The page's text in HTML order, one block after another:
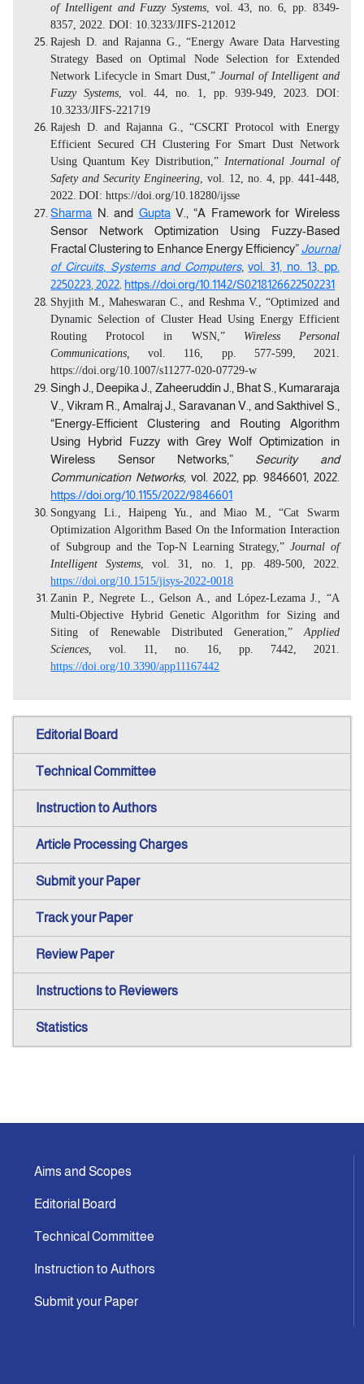
of Intelligent and Fuzzy Systems, vol. 43, no. 6, pp. 8349-
8357, 2022. DOI: 10.3233/JIFS-212012
Rajesh D. and Rajanna G., “Energy Aware Data Harvesting
Strategy Based on Optimal Node Selection for Extended
Network Lifecycle in Smart Dust,” Journal of Intelligent and
Fuzzy Systems , vol. 44, no. 1, pp. 939-949, 2023.
DOI:
10.3233/JIFS-221719
Rajesh D. and Rajanna G., “CSCRT Protocol with Energy
Efficient Secured CH Clustering For Smart Dust Network
Using Quantum Key Distribution,” International Journal of
Safety and Security Engineering , vol. 12, no. 4, pp. 441-448,
2022. DOI: https://doi.org/10.18280/ijsse
Sharma N. and GuptaV., “A Framework for Wireless
Sensor Network Optimization Using Fuzzy-Based
Fractal Clustering to Enhance Energy Efficiency”Journal
of Circuits, Systems and Computers,vol. 31, no. 13, pp.
2250223, 2022 https://doi.org/10.1142/S0218126622502231
Shyjith M., Maheswaran C., and Reshma V., “Optimized and
Dynamic Selection of Cluster Head Using Energy Efficient
Routing Protocol in WSN,” Wireless Personal
Communications,
vol. 116, pp. 577-599, 2021.
https://doi.org/10.1007/s11277-020-07729-w
Singh J., Deepika J., Zaheeruddin J., Bhat S., Kumararaja
V., Vikram R., Amalraj J., Saravanan V., and Sakthivel S.,
“Energy-Efficient Clustering and Routing Algorithm
Using Hybrid Fuzzy with Grey Wolf Optimization in
Wireless Sensor Networks,” Security and
Communication Networks, vol. 2022, pp. 9846601, 2022.
https://doi.org/10.1155/2022/9846601
Songyang Li., Haipeng Yu., and Miao M., “Cat Swarm
Optimization Algorithm Based On the Information Interaction
of Subgroup and the Top-N Learning Strategy,” Journal of
Intelligent Systems , vol. 31, no. 1, pp. 489-500, 2022.
https://doi.org/10.1515/jisys-2022-0018
Zanin P., Negrete L., Gelson A., and López-Lezama J., “A
Multi-Objective Hybrid Genetic Algorithm for Sizing and
Siting of Renewable Distributed Generation,” Applied
Sciences,
vol. 11, no. 16, pp. 7442, 2021.
https://doi.org/10.3390/app11167442
Editorial Board
Technical Committee
Instruction to Authors
Article Processing Charges
Submit your Paper
Track your Paper
Review Paper
Instructions to Reviewers
Statistics
Aims and Scopes
Editorial Board
Technical Committee
Instruction to Authors
Submit your Paper